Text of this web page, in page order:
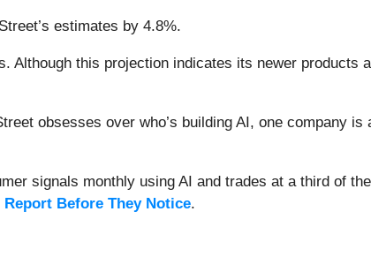
estimates by 4.8%.
Although this projection indicates its newer products
obsesses over who’s building AI, one company is
signals monthly using AI and trades at a third of
Report Before They Notice.